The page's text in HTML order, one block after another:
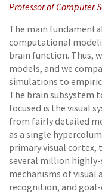
Professor of Computer
The main
computational
brain function. Thus,
models, and we
simulations to
The brain subsystem
focused is the visual
from fairly detailed
as a single
primary visual cortex,
several million
mechanisms of
recognition, and